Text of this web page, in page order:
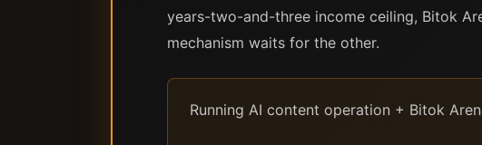
years-two-and-three income ceiling, Bitok
mechanism waits for the other.
Running AI content operation + Bitok